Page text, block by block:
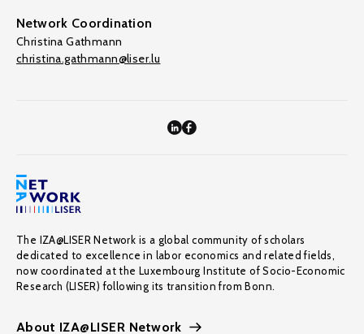
Network Coordination
Christina Gathmann
christina.gathmann@liser.lu
The IZA@LISER Network is a global community of scholars
dedicated to excellence in labor economics and related fields,
now coordinated at the Luxembourg Institute of Socio-Economic
Research (LISER) following its transition from Bonn.
About IZA@LISER Network